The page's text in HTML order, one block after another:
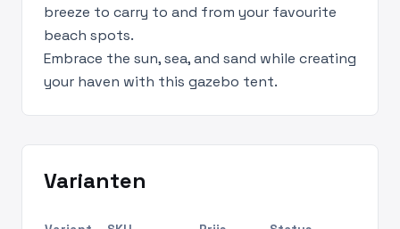
breeze to carry to and from your favourite
beach spots.
Embrace the sun, sea, and sand while creating
your haven with this gazebo tent.
Varianten